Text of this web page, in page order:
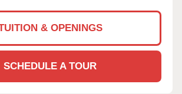
& OPENINGS
SCHEDULE A TOUR